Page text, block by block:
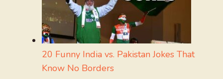
20 Funny India vs. Pakistan Jokes That
Know No Borders